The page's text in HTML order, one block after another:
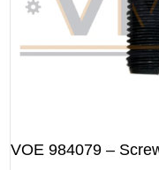
VOE 984079 –